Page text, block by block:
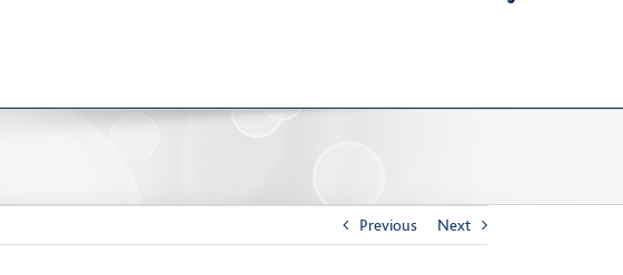
Previous Next